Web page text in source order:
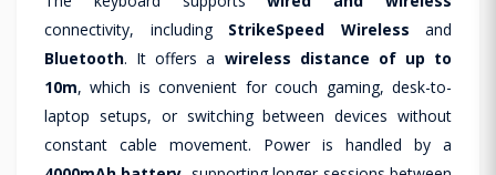
connectivity, including StrikeSpeed Wireless and
Bluetooth. It offers a wireless distance of up to
10m, which is convenient for couch gaming, desk-to-
laptop setups, or switching between devices without
constant cable movement. Power is handled by a